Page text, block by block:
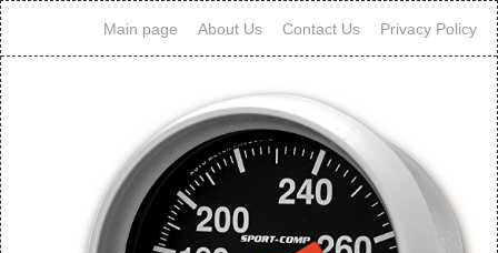
Main page About Us Contact Us Privacy Policy